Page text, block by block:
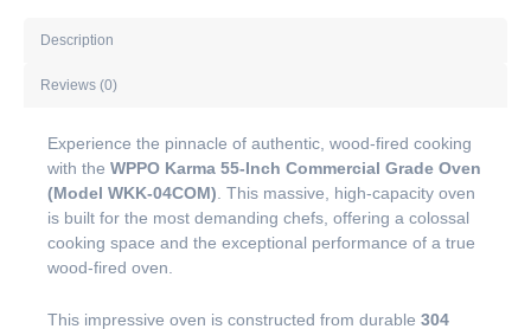
Description
Reviews (0)
Experience the pinnacle of authentic, wood-fired cooking
with the WPPO Karma 55-Inch Commercial Grade Oven
(Model WKK-04COM). This massive, high-capacity oven
is built for the most demanding chefs, offering a colossal
cooking space and the exceptional performance of a true
wood-fired oven.
This impressive oven is constructed from durable 304